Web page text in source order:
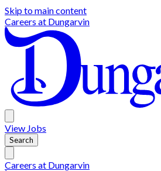
Skip to main content
Careers at Dungarvin
View Jobs
Search
Careers at Dungarvin